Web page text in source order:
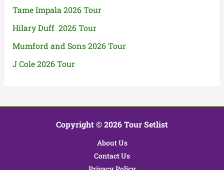
Tame Impala 2026 Tour
Hilary Duff 2026 Tour
Mumford and Sons 2026 Tour
J Cole 2026 Tour
Copyright © 2026 Tour Setlist
About Us
Contact Us